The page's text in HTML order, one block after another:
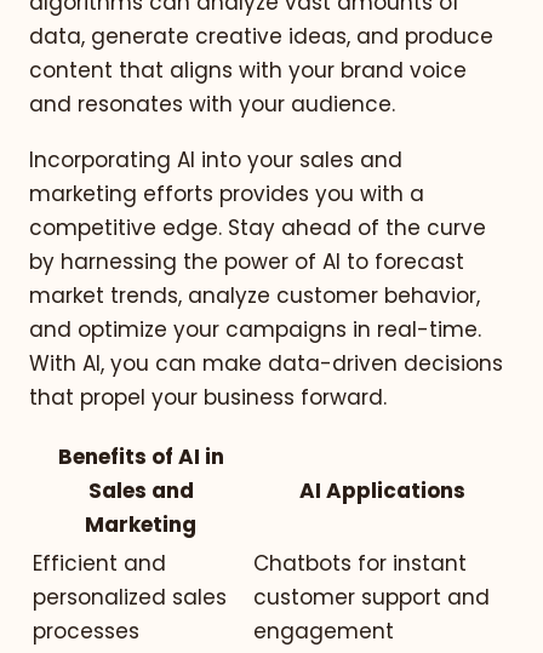
data, generate creative ideas, and produce
content that aligns with your brand voice
and resonates with your audience.
Incorporating AI into your sales and
marketing efforts provides you with a
competitive edge. Stay ahead of the curve
by harnessing the power of AI to forecast
market trends, analyze customer behavior,
and optimize your campaigns in real-time.
With AI, you can make data-driven decisions
that propel your business forward.
Benefits of AI in
Sales and
Marketing
AI Applications
Efficient and
personalized sales
processes
Chatbots for instant
customer support and
engagement